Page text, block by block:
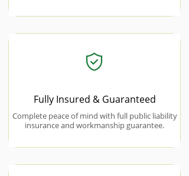
Fully Insured & Guaranteed
Complete peace of mind with full public liability
insurance and workmanship guarantee.